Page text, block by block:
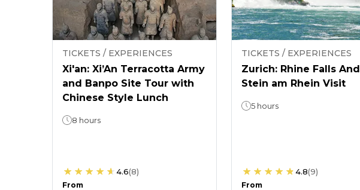
TICKETS / EXPERIENCES
Xi'an: Xi’An Terracotta Army
and Banpo Site Tour with
Chinese Style Lunch
8 hours
4.6(8)
From
TICKETS / EXPERIENCES
Zurich: Rhine Falls And
Stein am Rhein Visit
5 hours
4.8(9)
From